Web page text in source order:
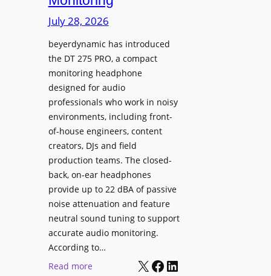
n
g
S
p
a
c
e
s
w
i
t
h
S
o
n
y
B
R
s
p
a
y
s
I
a
e
d
a
t
July 28, 2026
beyerdynamic has introduced
the DT 275 PRO, a compact
monitoring headphone
designed for audio
professionals who work in noisy
environments, including front-
of-house engineers, content
creators, DJs and field
production teams. The closed-
back, on-ear headphones
provide up to 22 dBA of passive
noise attenuation and feature
neutral sound tuning to support
accurate audio monitoring.
According to…
Read more:
X Facebook LinkedIn